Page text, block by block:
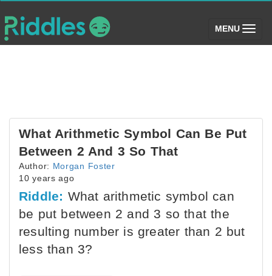
MENU (toggle)
What Arithmetic Symbol Can Be Put
Between 2 And 3 So That
Author: Morgan Foster
10 years ago
Riddle: What arithmetic symbol can
be put between 2 and 3 so that the
resulting number is greater than 2 but
less than 3?